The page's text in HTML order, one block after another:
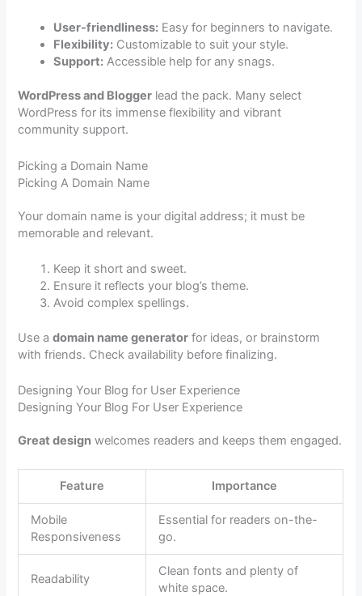
User-friendliness: Easy for beginners to navigate.
Flexibility: Customizable to suit your style.
Support: Accessible help for any snags.
WordPress and Blogger lead the pack. Many select
WordPress for its immense flexibility and vibrant
community support.
Picking a Domain Name
Picking A Domain Name
Your domain name is your digital address; it must be
memorable and relevant.
Keep it short and sweet.
Ensure it reflects your blog’s theme.
Avoid complex spellings.
Use adomain name generator for ideas, or brainstorm
with friends. Check availability before finalizing.
Designing Your Blog for User Experience
Designing Your Blog For User Experience
Great design welcomes readers and keeps them engaged.
Feature Importance
Mobile
Responsiveness
Essential for readers on-the-
go.
Readability
Clean fonts and plenty of
white space.